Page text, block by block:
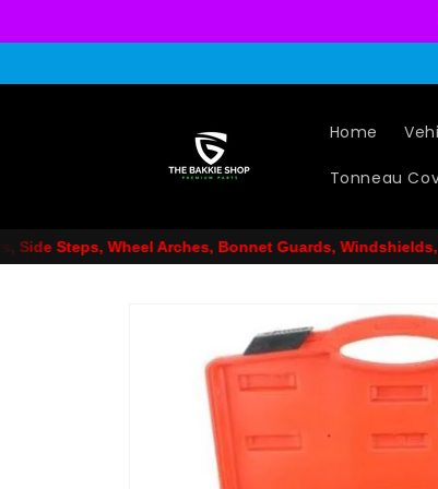
Home
Tonneau
Guards, Windshields, Grilles, Car Mat Sets,
information